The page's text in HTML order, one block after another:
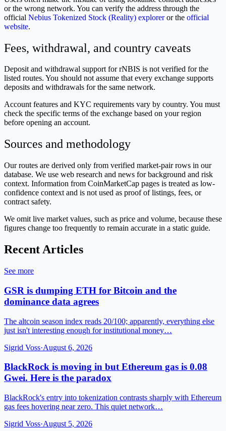
or the wrong network. You can verify the address through the
official Nebius Tokenized Stock (Reality) exploreror the official
website.
Fees, withdrawal, and country caveats
Deposit and withdrawal support for rNBIS is not verified for the
listed routes. You should not assume that every exchange supports
deposits and withdrawals for the same network.
Account features and KYC requirements vary by country. You must
check the specific terms of the exchange based on your region
before opening an account.
Sources and methodology
Our routes are derived only from verified market-pair rows in our
database. We use web research and news for background and risk
context. Information from CoinMarketCap pages is treated as low-
confidence context and is not used as proof of listings, fees, or
contract safety.
We omit live market values, such as price and volume, because these
figures change too frequently to remain accurate in a static guide.
Recent Articles
See more
GSR is dumping ETH for Bitcoin and the
dominance data agrees
The altcoin season index reads 20/100; apparently, everything else
just isn't interesting enough for institutional money…
Sigrid Voss·August 6, 2026
BlackRock is moving in but Ethereum gas is 0.08
Gwei. Here is the paradox
BlackRock's entry into tokenization contrasts sharply with Ethereum
gas fees hovering near zero. This quiet network…
Sigrid Voss·August 5, 2026